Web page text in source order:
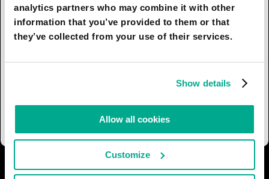
analytics partners who may combine it with other
information that you’ve provided to them or that
they’ve collected from your use of their services.
Show details
Allow all cookies
Customize
solar system, where only quake-resistant plants
will be located. Meteorites will be dropped, for
example, on Mars or the Moon. Due to the lack of
break up the rock, simplifying the extraction of
I AGREE 8 I DON'T AGREE 2